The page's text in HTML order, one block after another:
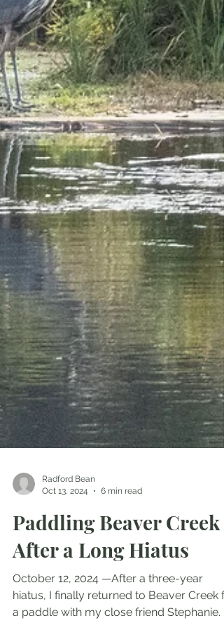
Oct 13, 2024
6 min read
Paddling Beaver Creek
After a Long Hiatus
October 12, 2024 —After a three-year